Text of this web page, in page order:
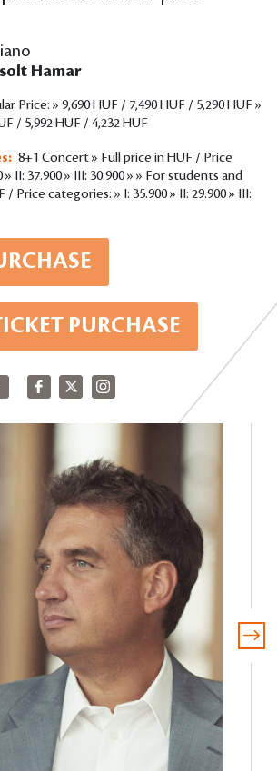
Hamar
Price: » 9,690 HUF / 7,490 HUF / 5,290 HUF »
/ 5,992 HUF / 4,232 HUF
8+1 Concert » Full price in HUF / Price
II: 37.900 » III: 30.900 » » For students and
Price categories: » I: 35.900 » II: 29.900 » III:
PURCHASE